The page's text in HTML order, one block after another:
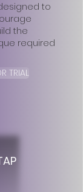
to
the
required
TRIAL